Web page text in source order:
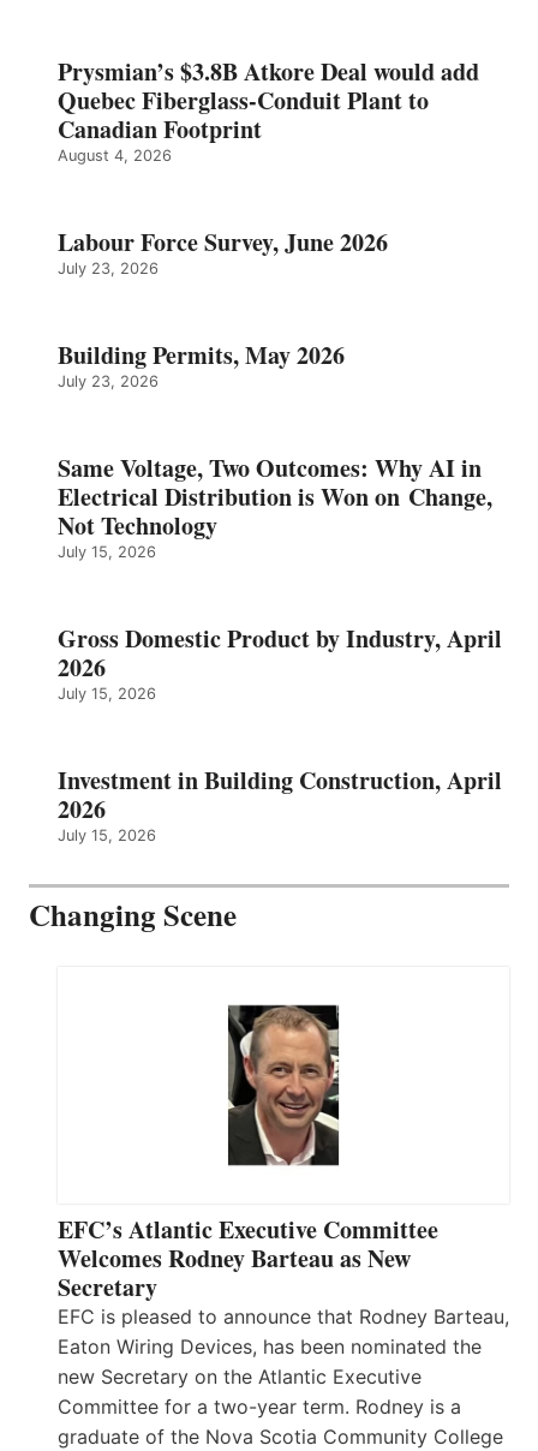
Prysmian’s $3.8B Atkore Deal would add
Quebec Fiberglass-Conduit Plant to
Canadian Footprint
August 4, 2026
Labour Force Survey, June 2026
July 23, 2026
Building Permits, May 2026
July 23, 2026
Same Voltage, Two Outcomes: Why AI in
Electrical Distribution is Won on Change,
Not Technology
July 15, 2026
Gross Domestic Product by Industry, April
2026
July 15, 2026
Investment in Building Construction, April
2026
July 15, 2026
Changing Scene
EFC’s Atlantic Executive Committee
Welcomes Rodney Barteau as New
Secretary
EFC is pleased to announce that Rodney Barteau,
Eaton Wiring Devices, has been nominated the
new Secretary on the Atlantic Executive
Committee for a two-year term. Rodney is a
graduate of the Nova Scotia Community College